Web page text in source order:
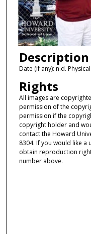
Description
Date (if any): n.d.
Rights
All images are
permission of the
permission if the
copyright holder and
contact the Howard
8304. If you would like a
obtain reproduction
number above.